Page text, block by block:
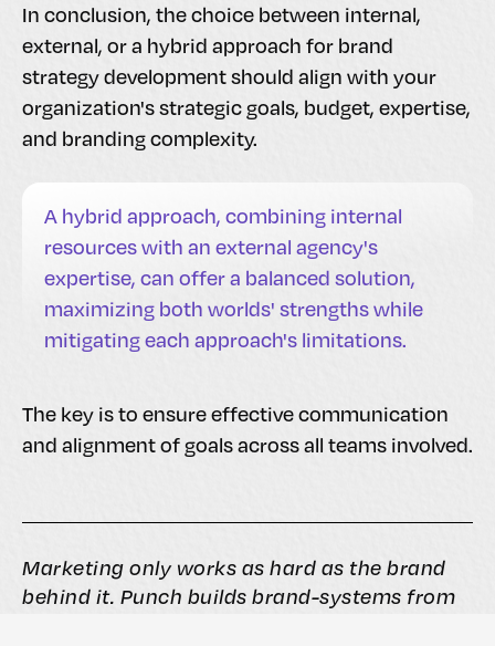
In conclusion, the choice between internal,
external, or a hybrid approach for brand
strategy development should align with your
organization's strategic goals, budget, expertise,
and branding complexity.
A hybrid approach, combining internal
resources with an external agency's
expertise, can offer a balanced solution,
maximizing both worlds' strengths while
mitigating each approach's limitations.
The key is to ensure effective communication
and alignment of goals across all teams involved.
Marketing only works as hard as the brand
behind it. Punch builds brand-systems from